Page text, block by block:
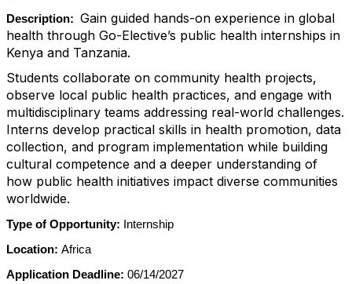
Description: Gain guided hands-on experience in global
health through Go-Elective’s public health internships in
Kenya and Tanzania.
Students collaborate on community health projects,
observe local public health practices, and engage with
multidisciplinary teams addressing real-world challenges.
Interns develop practical skills in health promotion, data
collection, and program implementation while building
cultural competence and a deeper understanding of
how public health initiatives impact diverse communities
worldwide.
Type of Opportunity:
Internship
Location: Africa
Application Deadline: 06/14/2027